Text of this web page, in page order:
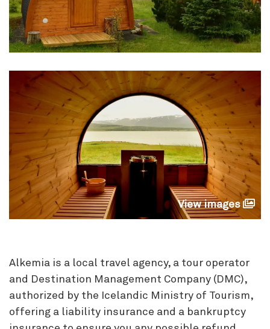
View images
Alkemia is a local travel agency, a tour operator
and Destination Management Company (DMC),
authorized by the Icelandic Ministry of Tourism,
offering a liability insurance and a bankruptcy